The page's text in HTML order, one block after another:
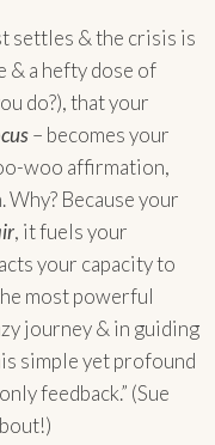
settles & the crisis is
& a hefty dose of
do?), that your
– becomes your
woo affirmation,
Because your
, it fuels your
your capacity to
most powerful
journey & in guiding
simple yet profound
feedback.” (Sue